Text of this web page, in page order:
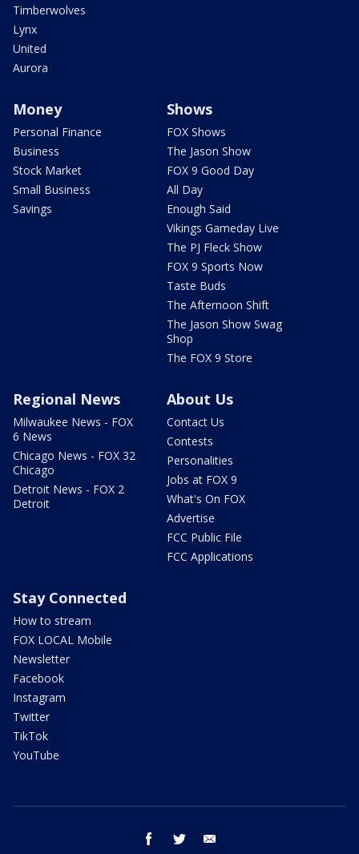
Timberwolves
Lynx
United
Aurora
Money
Personal Finance
Business
Stock Market
Small Business
Savings
Shows
FOX Shows
The Jason Show
FOX 9 Good Day
All Day
Enough Said
Vikings Gameday Live
The PJ Fleck Show
FOX 9 Sports Now
Taste Buds
The Afternoon Shift
The Jason Show Swag
Shop
The FOX 9 Store
Regional News
Milwaukee News - FOX
6 News
Chicago News - FOX 32
Chicago
Detroit News - FOX 2
Detroit
About Us
Contact Us
Contests
Personalities
Jobs at FOX 9
What's On FOX
Advertise
FCC Public File
FCC Applications
Stay Connected
How to stream
FOX LOCAL Mobile
Newsletter
Facebook
Instagram
Twitter
TikTok
YouTube
facebook twitter